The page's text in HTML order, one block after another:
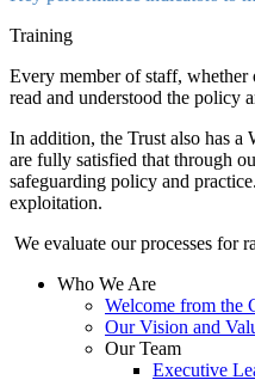
Training
Every member of staff, whether
read and understood the policy
In addition, the Trust also has
are fully satisfied that through
safeguarding policy and
exploitation.
We evaluate our processes for
Who We Are
Welcome from the
Our Vision and
Our Team
Executive